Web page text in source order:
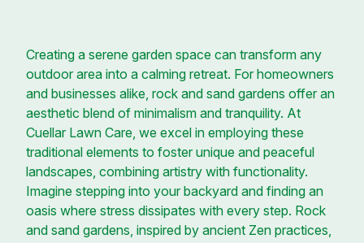
Creating a serene garden space can transform any
outdoor area into a calming retreat. For homeowners
and businesses alike, rock and sand gardens offer an
aesthetic blend of minimalism and tranquility. At
Cuellar Lawn Care, we excel in employing these
traditional elements to foster unique and peaceful
landscapes, combining artistry with functionality.
Imagine stepping into your backyard and finding an
oasis where stress dissipates with every step. Rock
and sand gardens, inspired by ancient Zen practices,